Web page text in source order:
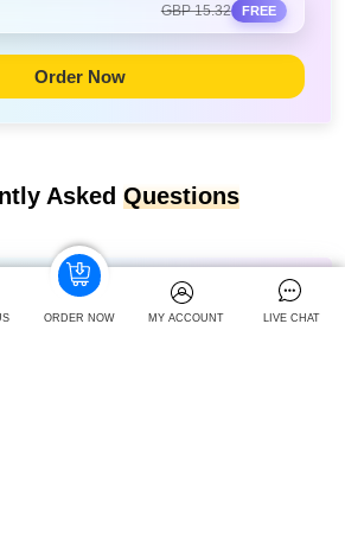
GBP 15.32 FREE
Order Now
Asked Questions
is the best?
ORDER NOW MY ACCOUNT LIVE CHAT